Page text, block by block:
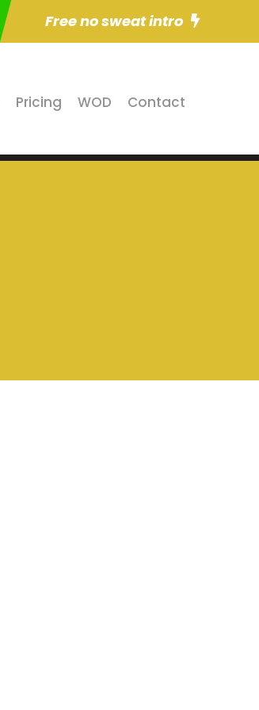
Free no sweat intro
Pricing WOD Contact